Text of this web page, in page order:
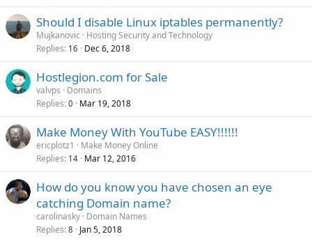
Should I disable Linux iptables permanently?
Mujkanovic
Hosting Security and Technology
Replies 16 Dec 6, 2018
Hostlegion.com for Sale
valvps
Domains
Replies 0 Mar 19, 2018
Make Money With YouTube EASY!!!!!!
ericplotz1
Make Money Online
Replies 14 Mar 12, 2016
How do you know you have chosen an eye
catching Domain name?
carolinasky Domain Names
Replies 8 Jan 5, 2018